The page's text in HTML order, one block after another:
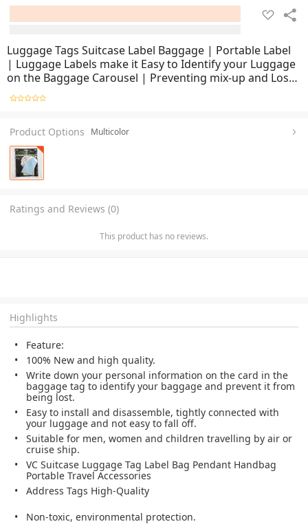
Luggage Tags Suitcase Label Baggage | Portable Label
| Luggage Labels make it Easy to Identify your Luggage
on the Baggage Carousel | Preventing mix-up and Lost
Luggage | Easeir to Find your Luggage
Product Options Multicolor
Ratings and Reviews (0)
This product has no reviews.
Highlights
Feature:
100% New and high quality.
Write down your personal information on the card in the
baggage tag to identify your baggage and prevent it from
being lost.
Easy to install and disassemble, tightly connected with
your luggage and not easy to fall off.
Suitable for men, women and children travelling by air or
cruise ship.
VC Suitcase Luggage Tag Label Bag Pendant Handbag
Portable Travel Accessories
Address Tags High-Quality
Non-toxic, environmental protection.